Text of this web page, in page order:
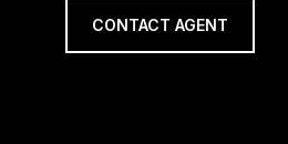
CONTACT AGENT